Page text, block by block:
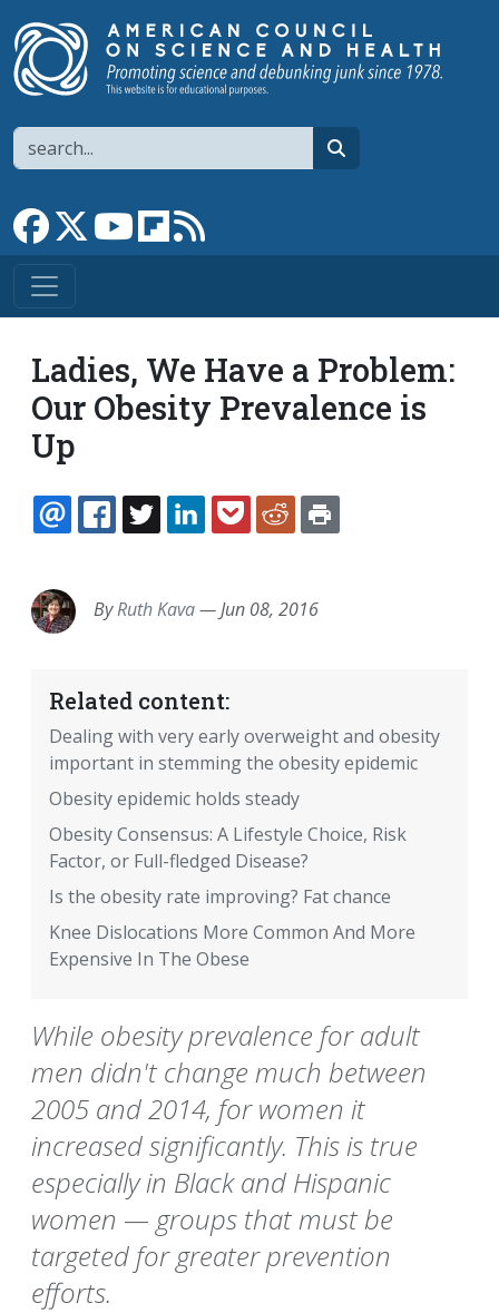
Search
Link to Facebook page
Link to XLink to YouTube channel
Link to flipboard
Ladies, We Have a Problem:
Our Obesity Prevalence is
Up
EMAILFACEBOOK
TWITTERLINKEDINPOCKETREDDIT
ByRuth Kava—Jun 08, 2016
Related content:
Dealing with very early overweight and obesity
important in stemming the obesity epidemic
Obesity epidemic holds steady
Obesity Consensus: A Lifestyle Choice, Risk
Factor, or Full-fledged Disease?
Is the obesity rate improving? Fat chance
Knee Dislocations More Common And More
Expensive In The Obese
While obesity prevalence for adult
men didn't change much between
2005 and 2014, for women it
increased significantly. This is true
especially in Black and Hispanic
women — groups that must be
targeted for greater prevention
efforts.